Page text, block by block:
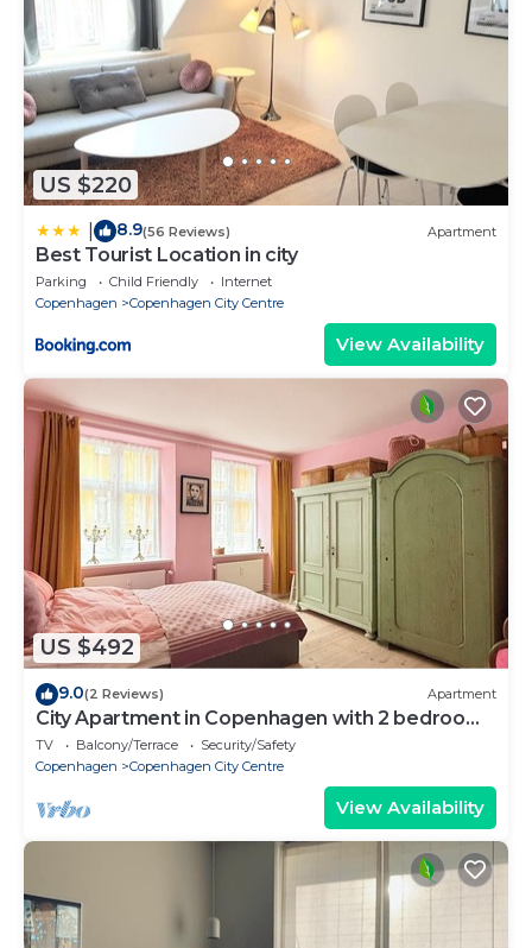
US $220
8.9(56 Reviews) Apartment
Best Tourist Location in city
Parking Child Friendly
Internet
Copenhagen
Copenhagen City Centre
View Availability
US $492
9.0(2 Reviews) Apartment
City Apartment in Copenhagen with 2 bedrooms
sleeps 4
TV Balcony/Terrace
Security/Safety
Copenhagen
Copenhagen City Centre
View Availability